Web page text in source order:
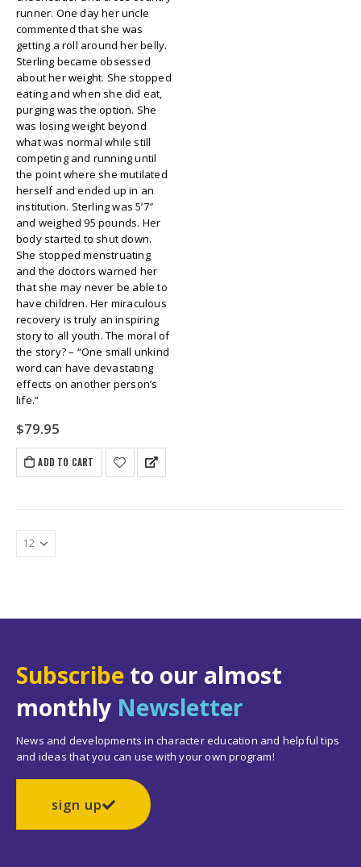
runner. One day her uncle
commented that she was
getting a roll around her belly.
Sterling became obsessed
about her weight. She stopped
eating and when she did eat,
purging was the option. She
was losing weight beyond
what was normal while still
competing and running until
the point where she mutilated
herself and ended up in an
institution. Sterling was 5’7″
and weighed 95 pounds. Her
body started to shut down.
She stopped menstruating
and the doctors warned her
that she may never be able to
have children. Her miraculous
recovery is truly an inspiring
story to all youth. The moral of
the story? – “One small unkind
word can have devastating
effects on another person’s
life.”
$79.95
ADD TO CART
Subscribe to our almost
monthly Newsletter
News and developments in character education and helpful tips
and ideas that you can use with your own program!
sign up